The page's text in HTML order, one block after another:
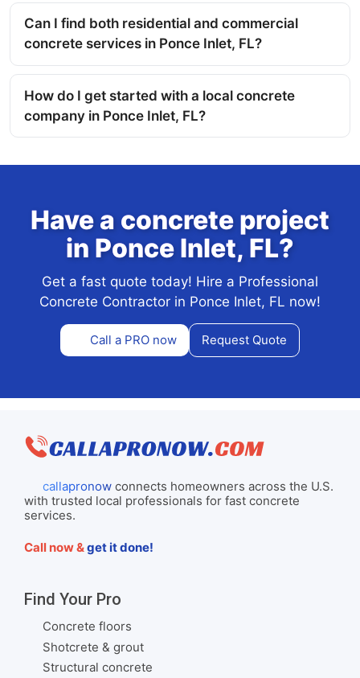
Can I find both residential and commercial
concrete services in Ponce Inlet, FL?
How do I get started with a local concrete
company in Ponce Inlet, FL?
Have a concrete project
in Ponce Inlet, FL?
Get a fast quote today! Hire a Professional
Concrete Contractor in Ponce Inlet, FL now!
Call a PRO now Request Quote
callapronowconnects homeowners across the U.S.
with trusted local professionals for fast concrete
services.
Call now &get it done!
Find Your Pro
Concrete floors
Shotcrete & grout
Structural concrete